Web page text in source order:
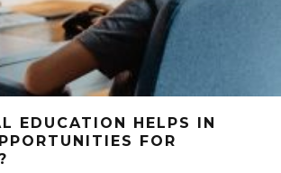
EDUCATION HELPS IN
FOR